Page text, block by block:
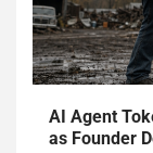
AI Agent
as Founder